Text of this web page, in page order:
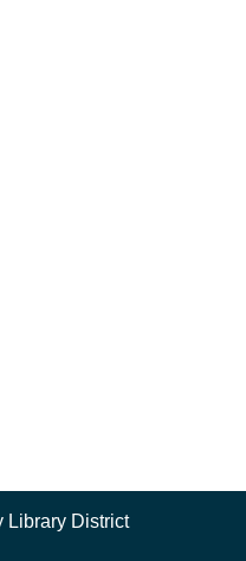
Library District